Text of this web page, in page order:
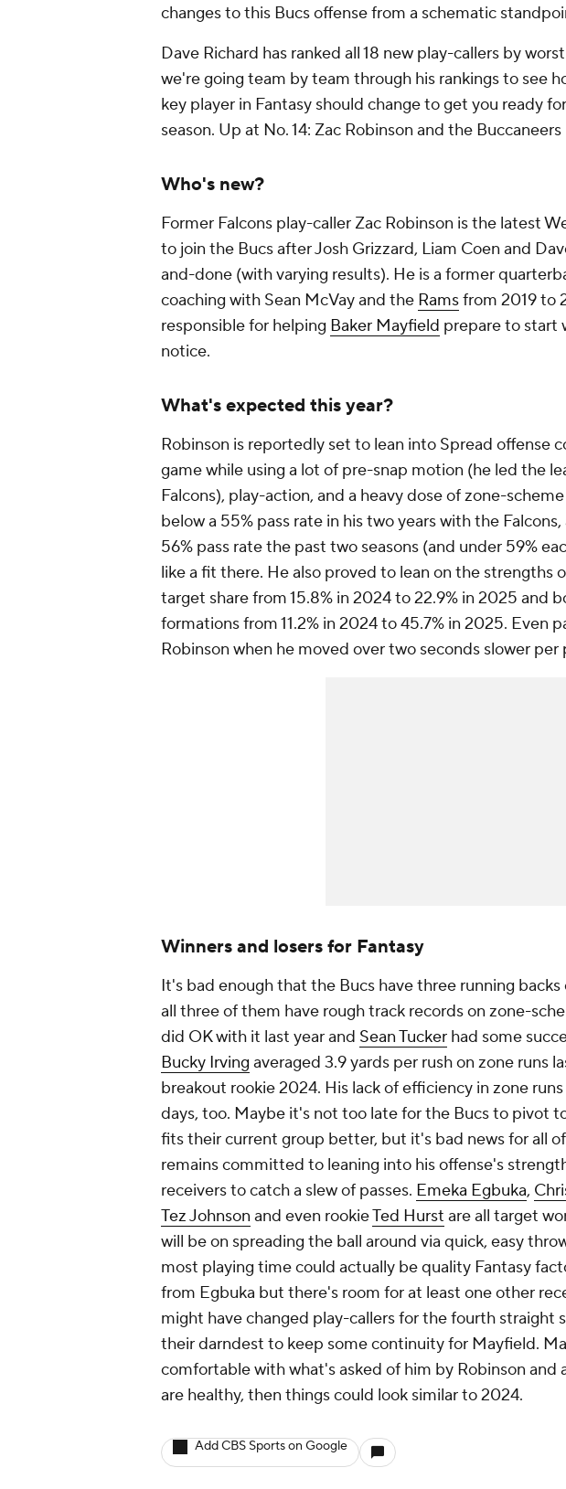
changes to this Bucs offense from a schematic
Dave Richard has ranked all 18 new play-callers by
we're going team by team through his rankings to see
key player in Fantasy should change to get you ready for
season. Up at No. 14: Zac Robinson and the Buccaneers
Who's new?
Former Falcons play-caller Zac Robinson is the latest
to join the Bucs after Josh Grizzard, Liam Coen and
and-done (with varying results). He is a former
coaching with Sean McVay and the Ramsfrom 2019 to
responsible for helping Baker Mayfield prepare to start
notice.
What's expected this year?
Robinson is reportedly set to lean into Spread offense
game while using a lot of pre-snap motion (he led the
Falcons), play-action, and a heavy dose of zone-
below a 55% pass rate in his two years with the
56% pass rate the past two seasons (and under 59%
like a fit there. He also proved to lean on the strengths
target share from 15.8% in 2024 to 22.9% in 2025 and
formations from 11.2% in 2024 to 45.7% in 2025. Even
Robinson when he moved over two seconds slower
Winners and losers for Fantasy
It's bad enough that the Bucs have three running
all three of them have rough track records on zone-
did OK with it last year and Sean Tucker had some
Bucky Irving averaged 3.9 yards per rush on zone runs
breakout rookie 2024. His lack of efficiency in zone
days, too. Maybe it's not too late for the Bucs to pivot
fits their current group better, but it's bad news for all
remains committed to leaning into his offense's
receivers to catch a slew of passes. Emeka Egbuka,
Tez Johnson and even rookieTed Hurst are all target
will be on spreading the ball around via quick, easy
most playing time could actually be quality Fantasy
from Egbuka but there's room for at least one other
might have changed play-callers for the fourth straight
their darndest to keep some continuity for Mayfield.
comfortable with what's asked of him by Robinson and
are healthy, then things could look similar to 2024.
Add CBS Sports on Google